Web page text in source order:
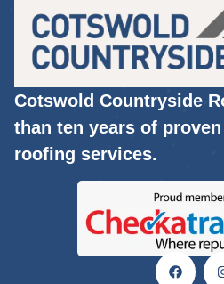
Cotswold Countryside
than ten years of
roofing services.